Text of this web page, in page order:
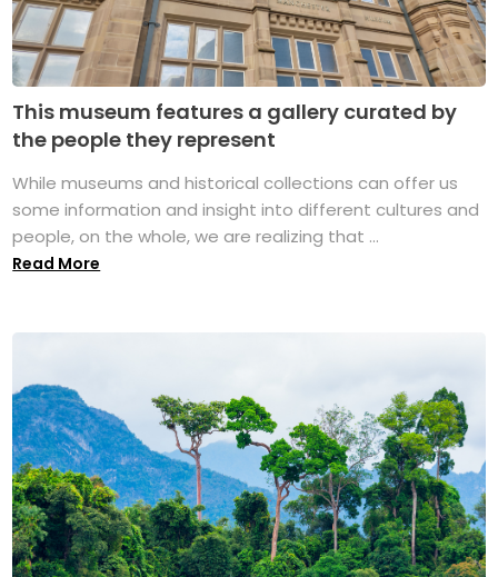
This museum features a gallery curated by
the people they represent
While museums and historical collections can offer us
some information and insight into different cultures and
people, on the whole, we are realizing that ...
Read More